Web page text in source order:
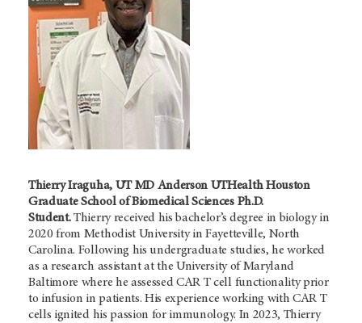
Thierry Iraguha, UT MD Anderson UTHealth Houston
Graduate School of Biomedical Sciences Ph.D.
Student.Thierry received his bachelor’s degree in biology in
2020 from Methodist University in Fayetteville, North
Carolina. Following his undergraduate studies, he worked
as a research assistant at the University of Maryland
Baltimore where he assessed CAR T cell functionality prior
to infusion in patients. His experience working with CAR T
cells ignited his passion for immunology. In 2023, Thierry